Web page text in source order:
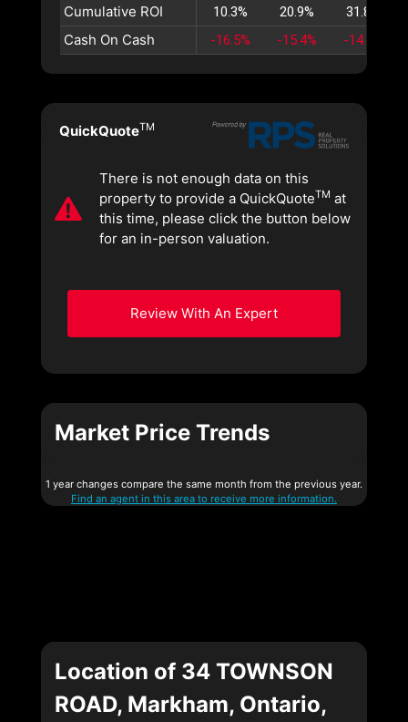
Cumulative ROI 10.3% 20.9% 31.8%
Cash On Cash -16.5% -15.4% -14.5%
QuickQuoteTM
There is not enough data on this
property to provide a QuickQuoteTM at
this time, please click the button below
for an in-person valuation.
Review With An Expert
Market Price Trends
1 year changes compare the same month from the previous year.
Find an agent in this area to receive more information.
Location of 34 TOWNSON
ROAD, Markham, Ontario,